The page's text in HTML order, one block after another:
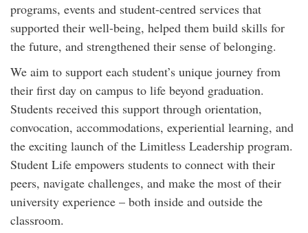
programs, events and student-centred services that
supported their well-being, helped them build skills for
the future, and strengthened their sense of belonging.
We aim to support each student’s unique journey from
their first day on campus to life beyond graduation.
Students received this support through orientation,
convocation, accommodations, experiential learning, and
the exciting launch of the Limitless Leadership program.
Student Life empowers students to connect with their
peers, navigate challenges, and make the most of their
university experience – both inside and outside the
classroom.